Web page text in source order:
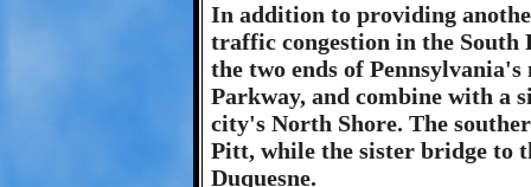
In addition to providing
traffic congestion in the
the two ends of
Parkway, and combine with a
city's North Shore. The
Pitt, while the sister bridge to
Duquesne.